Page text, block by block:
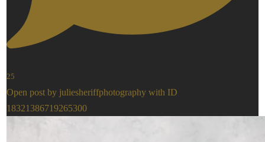
25
Open post by juliesheriffphotography with ID
18321386719265300